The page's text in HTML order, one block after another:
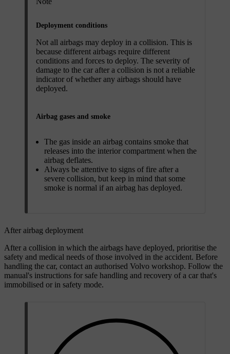
Deployment conditions
Not all airbags may deploy in a collision. This is
because different airbags require different
conditions and forces to deploy. The severity of
damage to the car after a collision is not a reliable
indicator of whether any airbags should have
deployed.
Airbag gases and smoke
The gas inside an airbag contains smoke that
releases into the interior compartment when the
airbag deflates.
Always be attentive to signs of fire after a
severe collision, but keep in mind that some
smoke is normal if an airbag has deployed.
After airbag deployment
After a collision in which the airbags have deployed, prioritise the
safety and medical needs of those involved in the accident. Before
handling the car, contact an authorised Volvo workshop. Follow the
manual's instructions for safe handling and recovery of a car that's
immobilised or in safety mode.